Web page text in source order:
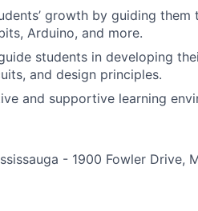
growth by guiding
Arduino, and more.
students in developing
and design principles.
and supportive learning
- 1900 Fowler Drive,